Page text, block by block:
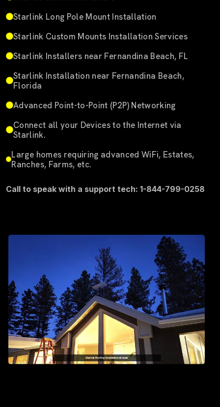
Starlink Long Pole Mount Installation
Starlink Custom Mounts Installation Services
Starlink Installers near Fernandina Beach, FL
Starlink Installation near Fernandina Beach,
Florida
Advanced Point-to-Point (P2P) Networking
Connect all your Devices to the Internet via
Starlink.
Large homes requiring advanced WiFi, Estates,
Ranches, Farms, etc.
Call to speak with a support tech: 1-844-799-0258